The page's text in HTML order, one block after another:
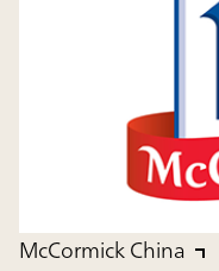
McCormick China